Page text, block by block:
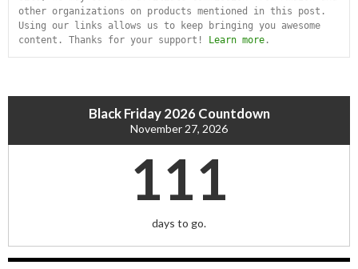
other organizations on products mentioned in this post.
Using our links allows us to keep bringing you awesome
content. Thanks for your support! Learn more .
Black Friday 2026 Countdown
November 27, 2026
111
days to go.